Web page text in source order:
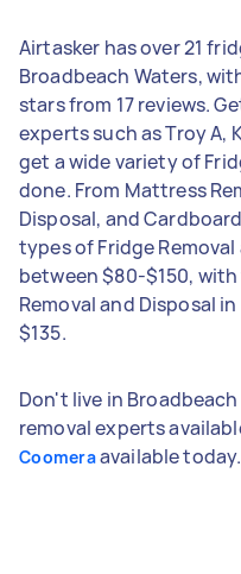
Airtasker has over 21
Broadbeach Waters,
stars from 17 reviews.
experts such as Troy A,
get a wide variety of
done. From Mattress
Disposal, and
types of Fridge
between $80-$150,
Removal and Disposal
$135.
Don't live in
removal experts
Coomeraavailable today.